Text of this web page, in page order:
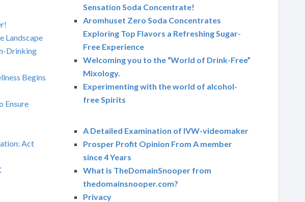
Landscape
Drinking
Begins
Ensure
Act
Sensation Soda Concentrate!
Aromhuset Zero Soda Concentrates
Exploring Top Flavors a Refreshing Sugar-
Free Experience
Welcoming you to the “World of Drink-Free”
Mixology.
Experimenting with the world of alcohol-
free Spirits
A Detailed Examination of IVW-videomaker
Prosper Profit Opinion From A member
since 4 Years
What is TheDomainSnooper from
thedomainsnooper.com?
Privacy